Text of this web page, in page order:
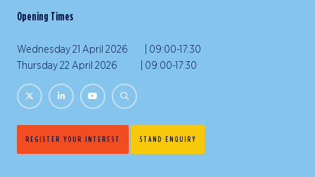
Opening Times
Wednesday 21 April 2026 | 09:00-17:30
Thursday 22 April 2026 | 09:00-17:30
REGISTER YOUR INTEREST STAND ENQUIRY